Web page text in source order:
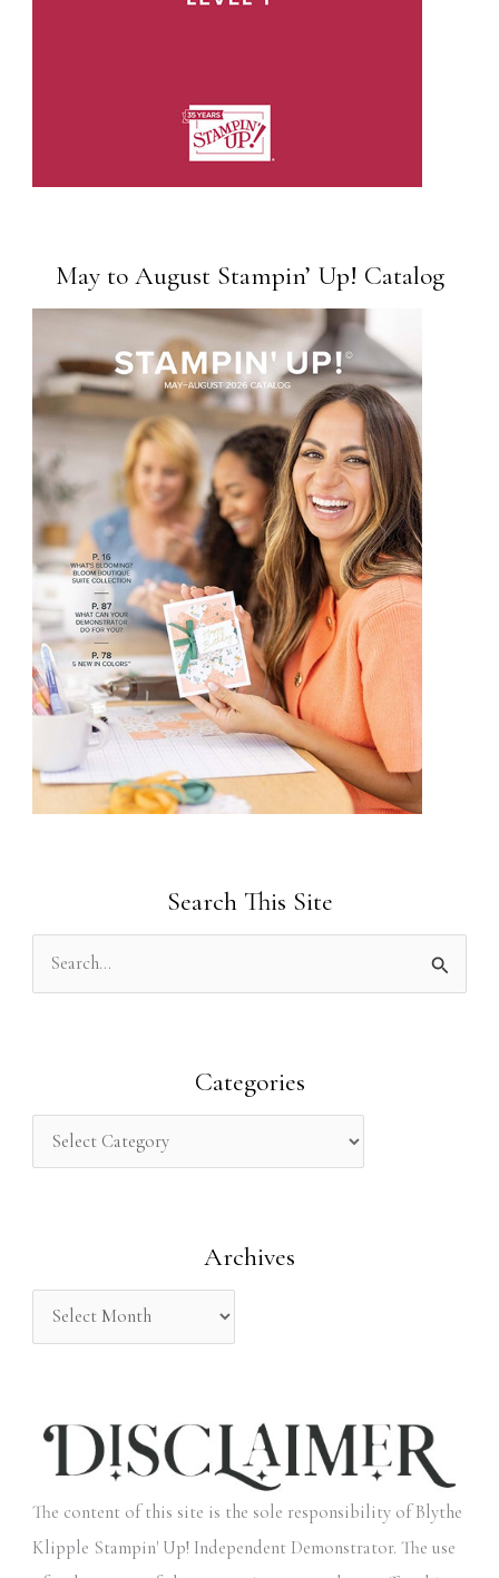
May to August Stampin’ Up! Catalog
Search This Site
c
:
Categories
Archives
The content of this site is the sole responsibility of Blythe
Klipple Stampin' Up! Independent Demonstrator. The use